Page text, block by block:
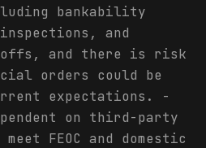
bankability
and
offs, and there is risk
orders could be
expectations. -
on third-party
FEOC and domestic